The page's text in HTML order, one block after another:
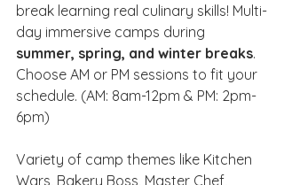
break learning real culinary skills! Multi-
day immersive camps during
summer, spring, and winter breaks.
Choose AM or PM sessions to fit your
schedule. (AM: 8am-12pm & PM: 2pm-
6pm)
Variety of camp themes like Kitchen
Wars, Bakery Boss, Master Chef,